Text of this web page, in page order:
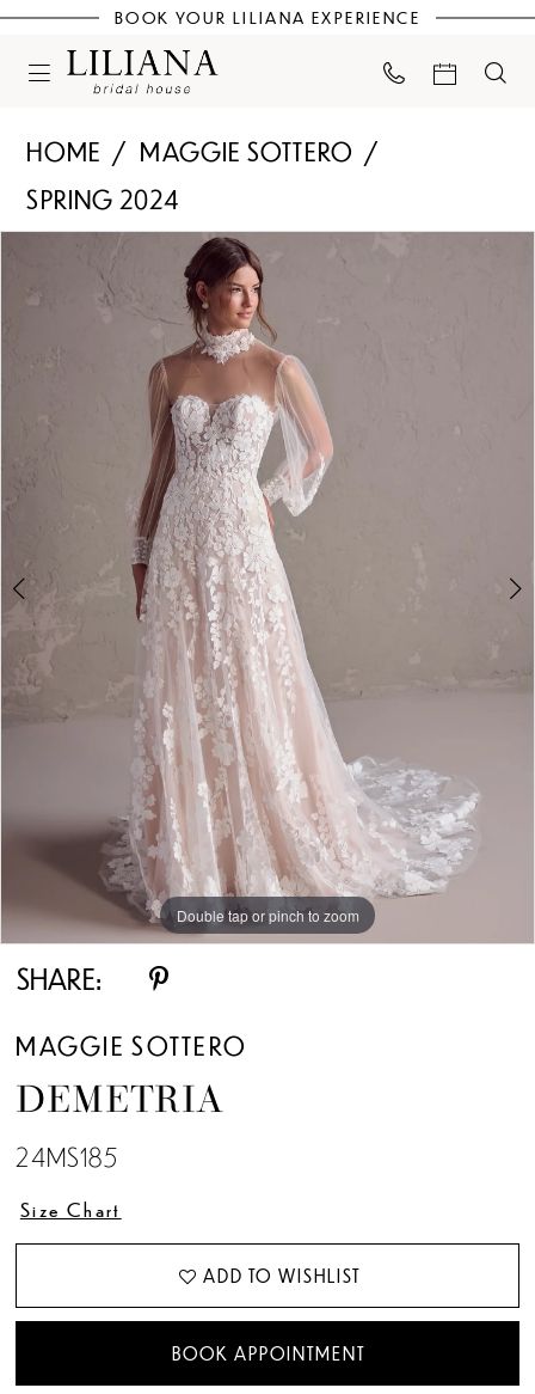
BOOK YOUR LILIANA EXPERIENCE
HOME
MAGGIE SOTTERO
SPRING 2024
Carousel
end
PAUSE AUTOPLAY
PREVIOUS SLIDE
5
9
11
13
14
15
Double tap or pinch to zoom
Double tap or pinch to zoom
Double tap or pinch to zoom
SHARE:
MAGGIE SOTTERO
DEMETRIA
24MS185
Size Chart
ADD TO WISHLIST
BOOK APPOINTMENT